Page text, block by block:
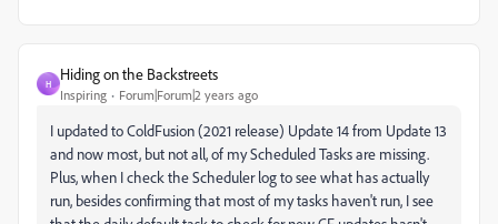
H
Hiding on the Backstreets
Inspiring Forum|Forum|2 years ago
I updated to ColdFusion (2021 release) Update 14 from Update 13
and now most, but not all, of my Scheduled Tasks are missing.
Plus, when I check the Scheduler log to see what has actually
run, besides confirming that most of my tasks haven't run, I see